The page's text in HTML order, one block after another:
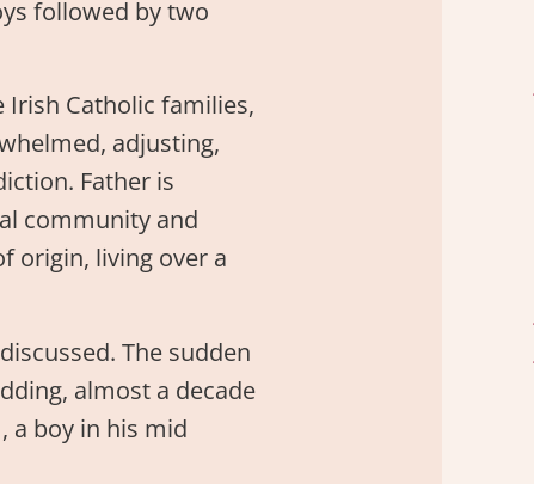
followed by two
Irish Catholic families,
adjusting,
Father is
community and
origin, living over a
The sudden
almost a decade
a boy in his mid